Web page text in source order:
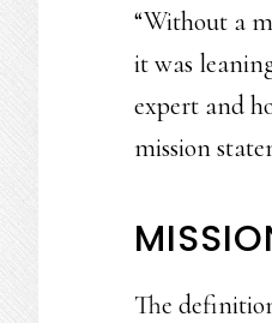
“Without a
it was
expert and
mission
The